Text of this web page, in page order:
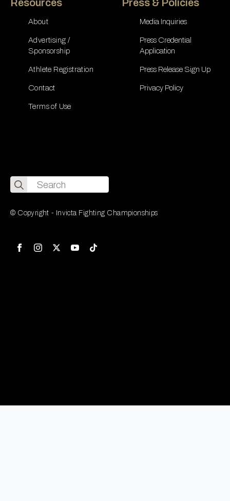
Resources
About
Advertising /
Sponsorship
Athlete Registration
Contact
Terms of Use
Press & Policies
Media Inquiries
Press Credential
Application
Press Release Sign Up
Privacy Policy
Search
for:
© Copyright - Invicta Fighting Championships